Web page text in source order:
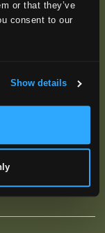
or that they’ve
consent to our
Show details